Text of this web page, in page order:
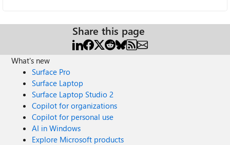
Share this page
What's new
Surface Pro
Surface Laptop
Surface Laptop Studio 2
Copilot for organizations
Copilot for personal use
AI in Windows
Explore Microsoft products